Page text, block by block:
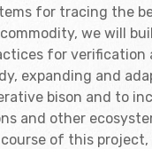
for tracing the
we will
for verification
expanding and
bison and to
and other
of this project,